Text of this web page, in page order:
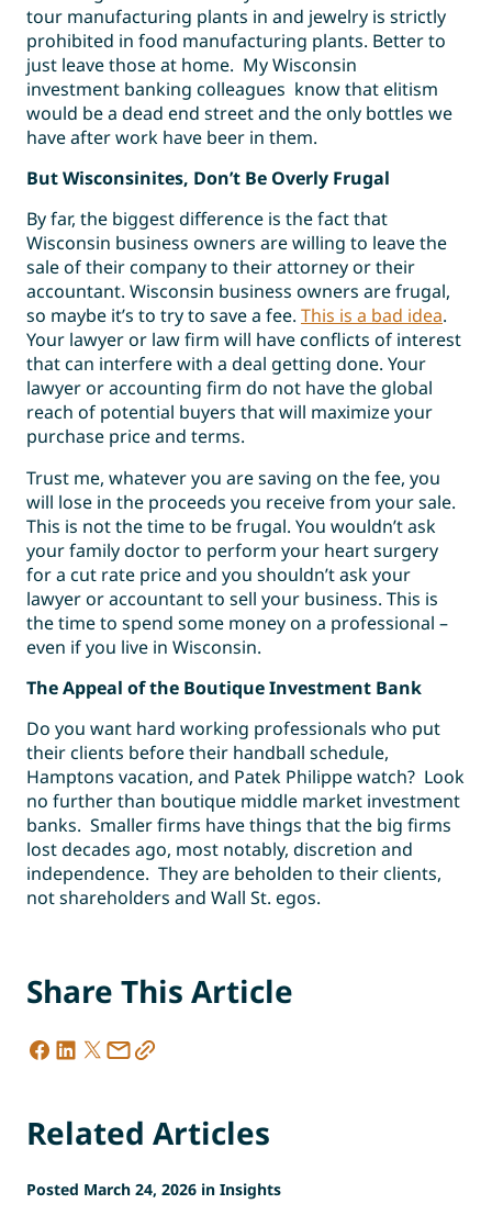
tour manufacturing plants in and jewelry is strictly
prohibited in food manufacturing plants. Better to
just leave those at home. My Wisconsin
investment banking colleagues know that elitism
would be a dead end street and the only bottles we
have after work have beer in them.
But Wisconsinites, Don’t Be Overly Frugal
By far, the biggest difference is the fact that
Wisconsin business owners are willing to leave the
sale of their company to their attorney or their
accountant. Wisconsin business owners are frugal,
so maybe it’s to try to save a fee. This is a bad idea.
Your lawyer or law firm will have conflicts of interest
that can interfere with a deal getting done. Your
lawyer or accounting firm do not have the global
reach of potential buyers that will maximize your
purchase price and terms.
Trust me, whatever you are saving on the fee, you
will lose in the proceeds you receive from your sale.
This is not the time to be frugal. You wouldn’t ask
your family doctor to perform your heart surgery
for a cut rate price and you shouldn’t ask your
lawyer or accountant to sell your business. This is
the time to spend some money on a professional –
even if you live in Wisconsin.
The Appeal of the Boutique Investment Bank
Do you want hard working professionals who put
their clients before their handball schedule,
Hamptons vacation, and Patek Philippe watch? Look
no further than boutique middle market investment
banks. Smaller firms have things that the big firms
lost decades ago, most notably, discretion and
independence. They are beholden to their clients,
not shareholders and Wall St. egos.
Share This Article
Related Articles
Posted March 24, 2026 in Insights